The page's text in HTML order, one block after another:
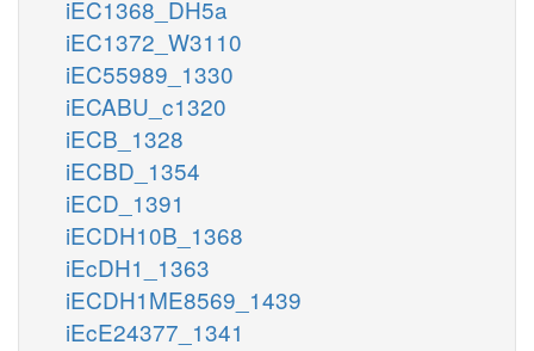
iEC1368_DH5a
iEC1372_W3110
iEC55989_1330
iECABU_c1320
iECB_1328
iECBD_1354
iECD_1391
iECDH10B_1368
iEcDH1_1363
iECDH1ME8569_1439
iEcE24377_1341